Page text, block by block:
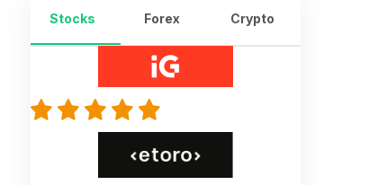
Stocks Forex Crypto